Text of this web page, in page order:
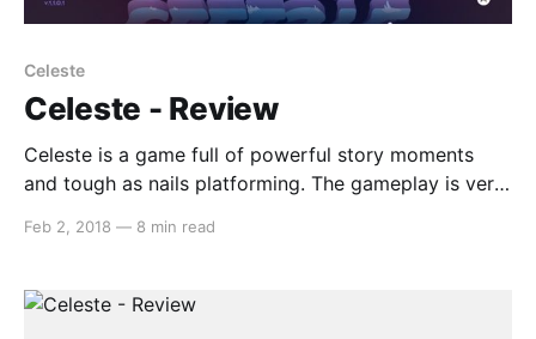
Celeste
Celeste - Review
Celeste is a game full of powerful story moments
and tough as nails platforming. The gameplay is very
more forgiving in its approach. Celeste encourages
you feel as though it is hopeless,
Feb 2, 2018 — 8 min read